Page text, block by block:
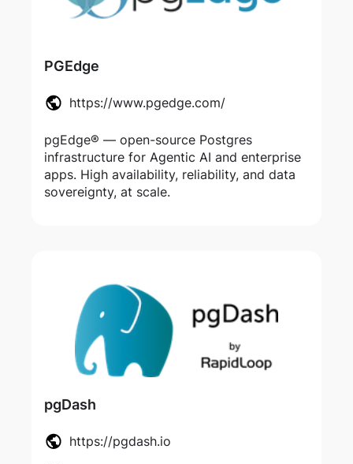
PGEdge
https://www.pgedge.com/
pgEdge® — open-source Postgres
infrastructure for Agentic AI and enterprise
apps. High availability, reliability, and data
sovereignty, at scale.
pgDash
https://pgdash.io